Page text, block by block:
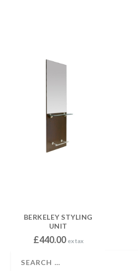
BERKELEY STYLING
UNIT
£440.00 ex tax